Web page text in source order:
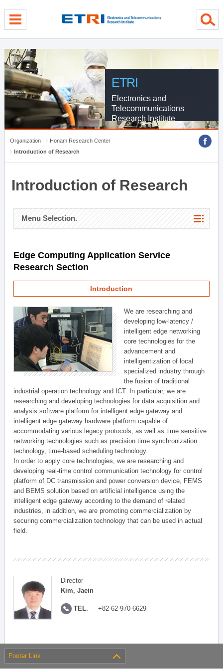
ETRI
Electronics and
Telecommunications
Research Institute
Organization
Honam Research Center
Introduction of Research
Introduction of Research
Menu Selection.
Edge Computing Application Service
Research Section
Introduction
We are researching and
developing low-latency /
intelligent edge networking
core technologies for the
advancement and
intelligentization of local
specialized industry through
the fusion of traditional
industrial operation technology and ICT. In particular, we are
researching and developing technologies for data acquisition and
analysis software platform for intelligent edge gateway and
intelligent edge gateway hardware platform capable of
accommodating various legacy protocols, as well as time sensitive
networking technologies such as precision time synchronization
technology, time-based scheduling technology.
In order to apply core technologies, we are researching and
developing real-time control communication technology for control
platform of DC transmission and power conversion device, FEMS
and BEMS solution based on artificial intelligence using the
intelligent edge gateway according to the demand of related
industries, in addition, we are promoting commercialization by
securing commercialization technology that can be used in actual
field.
Director
Kim, Jaein
TEL. +82-62-970-6629
Footer Link